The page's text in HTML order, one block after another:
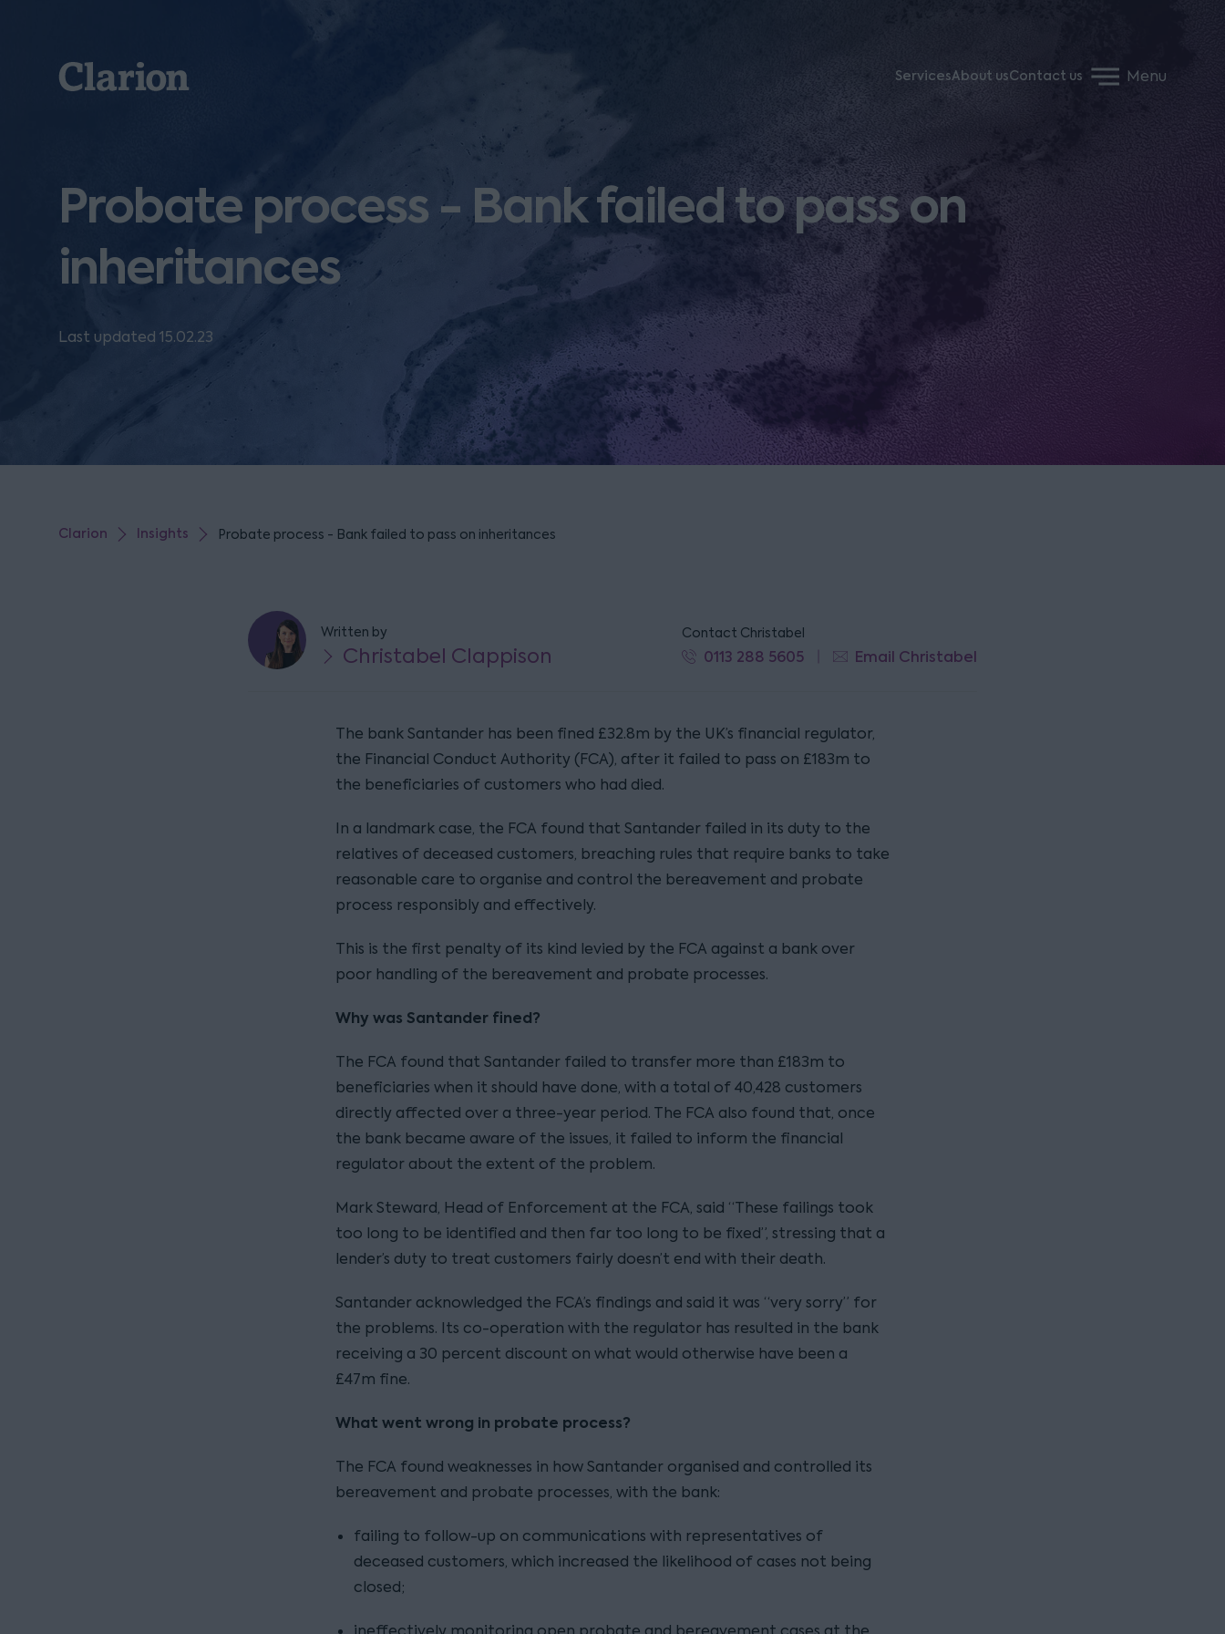
Clarion ServicesAbout usContact us Menu
Probate process - Bank failed to pass on
inheritances
Last updated 15.02.23
Clarion Insights Probate process - Bank failed to pass on inheritances
Written by
Christabel Clappison
Contact Christabel
0113 288 5605 Email Christabel
The bank Santander has been fined £32.8m by the UK’s financial regulator,
the Financial Conduct Authority (FCA), after it failed to pass on £183m to
the beneficiaries of customers who had died.
In a landmark case, the FCA found that Santander failed in its duty to the
relatives of deceased customers, breaching rules that require banks to take
reasonable care to organise and control the bereavement and probate
process responsibly and effectively.
This is the first penalty of its kind levied by the FCA against a bank over
poor handling of the bereavement and probate processes.
Why was Santander fined?
The FCA found that Santander failed to transfer more than £183m to
beneficiaries when it should have done, with a total of 40,428 customers
directly affected over a three-year period. The FCA also found that, once
the bank became aware of the issues, it failed to inform the financial
regulator about the extent of the problem.
Mark Steward, Head of Enforcement at the FCA, said “These failings took
too long to be identified and then far too long to be fixed”, stressing that a
lender’s duty to treat customers fairly doesn’t end with their death.
Santander acknowledged the FCA’s findings and said it was “very sorry” for
the problems. Its co-operation with the regulator has resulted in the bank
receiving a 30 percent discount on what would otherwise have been a
£47m fine.
What went wrong in probate process?
The FCA found weaknesses in how Santander organised and controlled its
bereavement and probate processes, with the bank:
failing to follow-up on communications with representatives of
deceased customers, which increased the likelihood of cases not being
closed;